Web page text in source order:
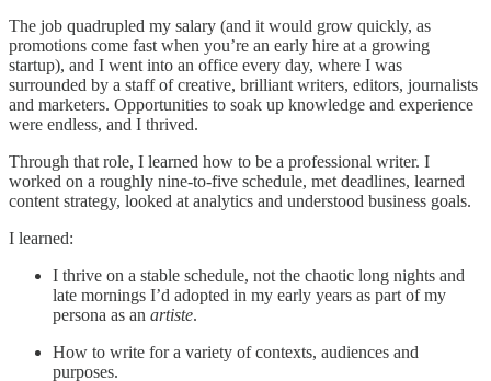
The job quadrupled my salary (and it would grow quickly, as
promotions come fast when you’re an early hire at a growing
startup), and I went into an office every day, where I was
surrounded by a staff of creative, brilliant writers, editors, journalists
and marketers. Opportunities to soak up knowledge and experience
were endless, and I thrived.
Through that role, I learned how to be a professional writer. I
worked on a roughly nine-to-five schedule, met deadlines, learned
content strategy, looked at analytics and understood business goals.
I learned:
I thrive on a stable schedule, not the chaotic long nights and
late mornings I’d adopted in my early years as part of my
persona as an artiste.
How to write for a variety of contexts, audiences and
purposes.